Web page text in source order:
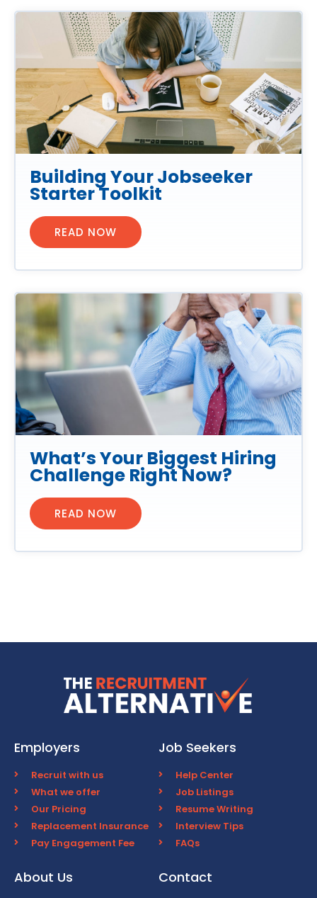
Building Your Jobseeker
Starter Toolkit
READ NOW
What’s Your Biggest Hiring
Challenge Right Now?
READ NOW
Employers
Recruit with us
What we offer
Our Pricing
Replacement Insurance
Pay Engagement Fee
Job Seekers
Help Center
Job Listings
Resume Writing
Interview Tips
FAQs
About Us Contact